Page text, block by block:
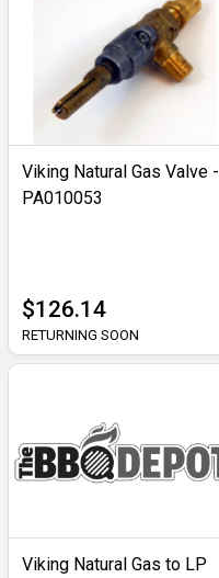
Viking Natural Gas Valve -
PA010053
$126.14
RETURNING SOON
Viking Natural Gas to LP